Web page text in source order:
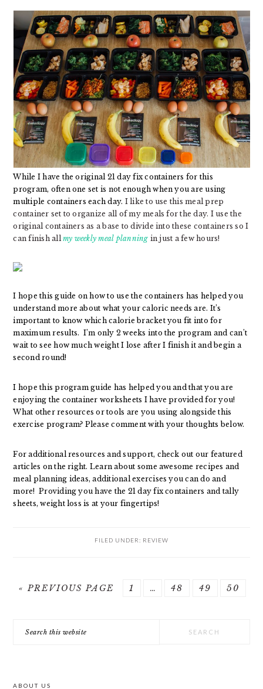
While I have the original 21 day fix containers for this
program, often one set is not enough when you are using
multiple containers each day. I like to use this meal prep
container set to organize all of my meals for the day. I use the
original containers as a base to divide into these containers so I
can finish allmy weekly meal planning in just a few hours!
I hope this guide on how to use the containers has helped you
understand more about what your caloric needs are. It’s
important to know which calorie bracket you fit into for
maximum results. I’m only 2 weeks into the program and can’t
wait to see how much weight I lose after I finish it and begin a
second round!
I hope this program guide has helped you and that you are
enjoying the container worksheets I have provided for you!
What other resources or tools are you using alongside this
exercise program? Please comment with your thoughts below.
For additional resources and support, check out our featured
articles on the right. Learn about some awesome recipes and
meal planning ideas, additional exercises you can do and
more! Providing you have the 21 day fix containers and tally
sheets, weight loss is at your fingertips!
FILED UNDER: REVIEW
«GO
PREVIOUS PAGE
GO
1
Interim
…
GO
48
GO
49
GO
50
SIDEBAR
this
ABOUT US